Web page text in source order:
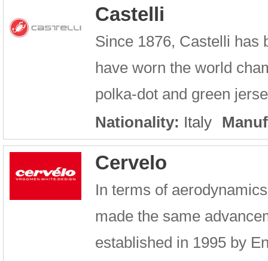
Castelli
Since 1876, Castelli has
have worn the world
polka-dot and green
Nationality: Italy
Cervelo
In terms of
made the same
established in 1995 by